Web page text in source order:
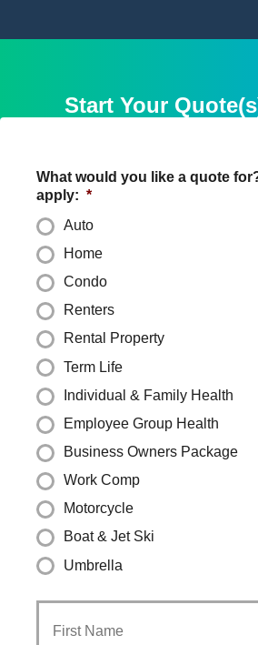
Start Your
What would you like a quote
apply: *
Auto
Home
Condo
Renters
Rental Property
Term Life
Individual & Family Health
Employee Group Health
Business Owners Package
Work Comp
Motorcycle
Boat & Jet Ski
Umbrella
Primary
Name *